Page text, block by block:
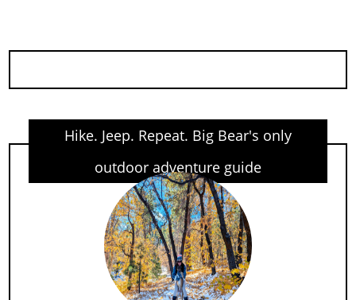
Hike. Jeep. Repeat. Big Bear's only
outdoor adventure guide